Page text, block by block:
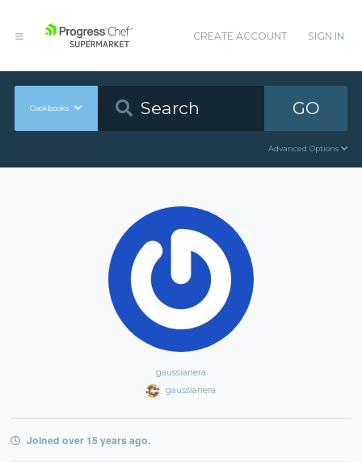
CREATE ACCOUNT SIGN IN
Cookbooks GO
Advanced Options
gaussianera
gaussianera
Joined over 15 years ago.